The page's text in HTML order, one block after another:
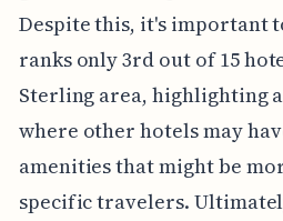
Despite this, it's important
ranks only 3rd out of 15
Sterling area, highlighting
where other hotels may
amenities that might be
specific travelers.